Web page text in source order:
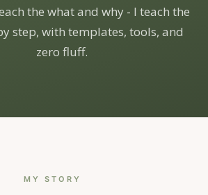
the what and why - I teach the
step, with templates, tools, and
zero fluff.
MY STORY